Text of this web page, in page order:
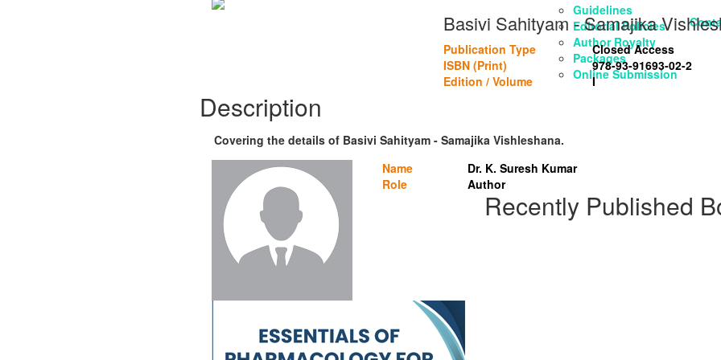
Guidelines
Editorial Policies
Author Royalty
Packages
Online Submission
Basivi Sahityam - Samajika
Publication Type
Closed Access
ISBN (Print)
978-93-91693-02-2
Edition / Volume
I
Description
Covering the details of Basivi Sahityam - Samajika Vishleshana.
Name
Dr. K. Suresh Kumar
Role
Author
Recently Published